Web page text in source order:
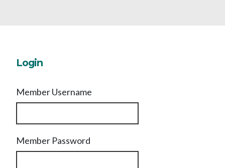
Login
Member Username
Member Password